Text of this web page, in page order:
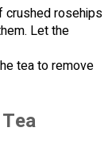
crushed rosehips
Let the
tea to remove